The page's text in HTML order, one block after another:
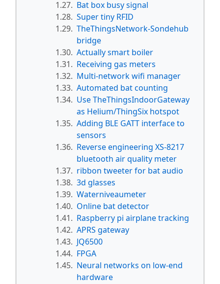
1.27. Bat box busy signal
1.28. Super tiny RFID
1.29. TheThingsNetwork-Sondehub
bridge
1.30. Actually smart boiler
1.31. Receiving gas meters
1.32. Multi-network wifi manager
1.33. Automated bat counting
1.34. Use TheThingsIndoorGateway
as Helium/ThingSix hotspot
1.35. Adding BLE GATT interface to
sensors
1.36. Reverse engineering XS-8217
bluetooth air quality meter
1.37. ribbon tweeter for bat audio
1.38. 3d glasses
1.39. Waterniveaumeter
1.40. Online bat detector
1.41. Raspberry pi airplane tracking
1.42. APRS gateway
1.43. JQ6500
1.44. FPGA
1.45. Neural networks on low-end
hardware